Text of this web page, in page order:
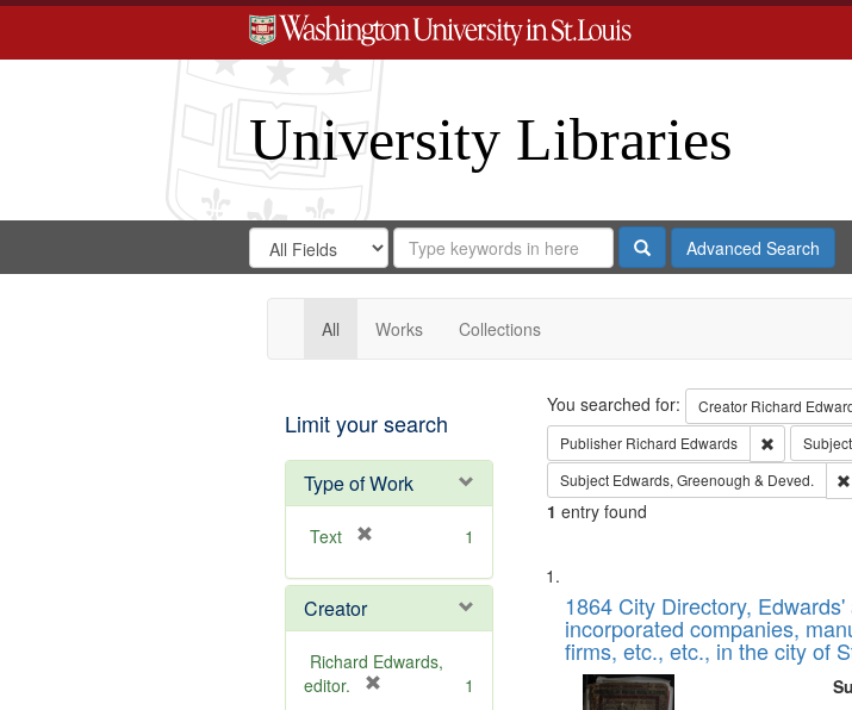
University Libraries
Search
Digital
Gateway
Search
in
for
Search
Repository
SearchAdvanced Search
All Works Collections
Limit your search
Type of Work
Text
e
o
v
e
1
Creator
Richard Edwards,
editor.
1
Search
You searched for: Creator Richard
Publisher Richard Edwards RemoveSubject
Subject Edwards, Greenough & Deved.
1 entry found
Search
Results
List
of
files
deposited
1864 City Directory,
incorporated companies,
firms, etc., etc., in the city of